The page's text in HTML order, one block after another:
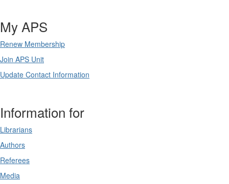
My APS
Renew Membership
Join APS Unit
Update Contact Information
Information for
Librarians
Authors
Referees
Media